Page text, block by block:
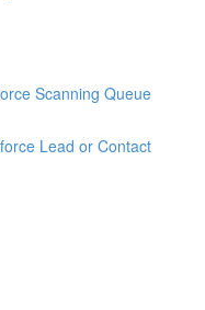
Scanning Queue
Lead or Contact